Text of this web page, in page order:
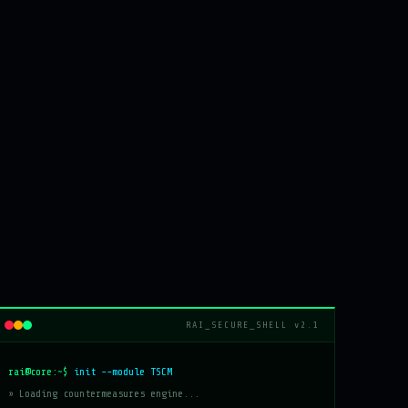
RAI_SECURE_SHELL v2.1
rai@core:~$ init --module TSCM
» Loading countermeasures engine...